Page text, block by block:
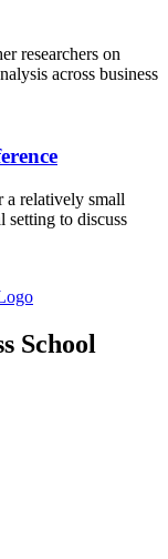
researchers on
across business
a relatively small
setting to discuss
School